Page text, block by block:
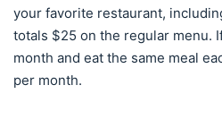
your favorite restaurant,
totals $25 on the regular menu.
month and eat the same meal
per month.